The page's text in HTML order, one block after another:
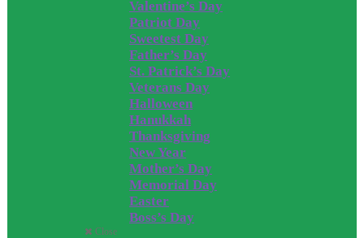
Valentine’s Day
Patriot Day
Sweetest Day
Father’s Day
St. Patrick’s Day
Veterans Day
Halloween
Hanukkah
Thanksgiving
New Year
Mother’s Day
Memorial Day
Easter
Boss’s Day
Close